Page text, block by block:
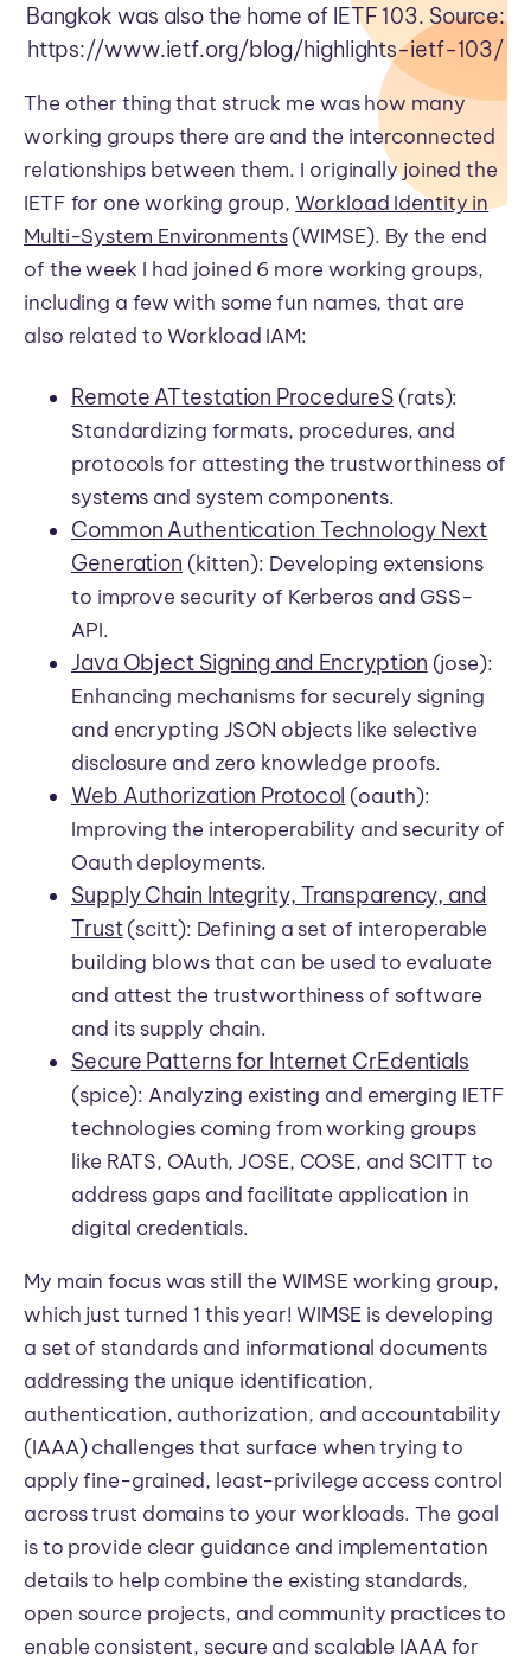
Bangkok was also the home of IETF 103. Source:
https://www.ietf.org/blog/highlights-ietf-103/
The other thing that struck me was how many
working groups there are and the interconnected
relationships between them. I originally joined the
IETF for one working group, Workload Identity in
Multi-System Environments(WIMSE). By the end
of the week I had joined 6 more working groups,
including a few with some fun names, that are
also related to Workload IAM:
Remote ATtestation ProcedureS (rats):
Standardizing formats, procedures, and
protocols for attesting the trustworthiness of
systems and system components.
Common Authentication Technology Next
Generation (kitten): Developing extensions
to improve security of Kerberos and GSS-
API.
Java Object Signing and Encryption (jose):
Enhancing mechanisms for securely signing
and encrypting JSON objects like selective
disclosure and zero knowledge proofs.
Web Authorization Protocol (oauth):
Improving the interoperability and security of
Oauth deployments.
Supply Chain Integrity, Transparency, and
Trust(scitt): Defining a set of interoperable
building blows that can be used to evaluate
and attest the trustworthiness of software
and its supply chain.
Secure Patterns for Internet CrEdentials
(spice): Analyzing existing and emerging IETF
technologies coming from working groups
like RATS, OAuth, JOSE, COSE, and SCITT to
address gaps and facilitate application in
digital credentials.
My main focus was still the WIMSE working group,
which just turned 1 this year! WIMSE is developing
a set of standards and informational documents
addressing the unique identification,
authentication, authorization, and accountability
(IAAA) challenges that surface when trying to
apply fine-grained, least-privilege access control
across trust domains to your workloads. The goal
is to provide clear guidance and implementation
details to help combine the existing standards,
open source projects, and community practices to
enable consistent, secure and scalable IAAA for